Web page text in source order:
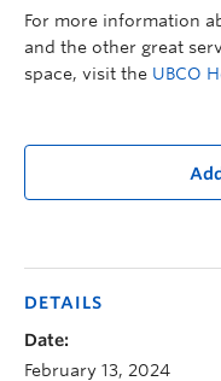
For more information
and the other great
space, visit the UBCO
DETAILS
Date:
February 13, 2024